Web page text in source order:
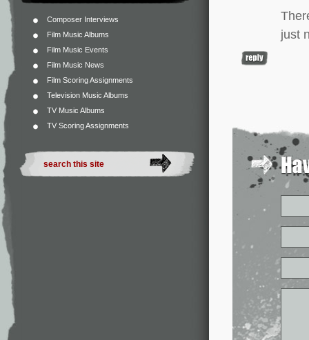
Composer Interviews
Film Music Albums
Film Music Events
Film Music News
Film Scoring Assignments
Television Music Albums
TV Music Albums
TV Scoring Assignments
just